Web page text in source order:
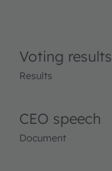
Voting results
Results
CEO speech
Document